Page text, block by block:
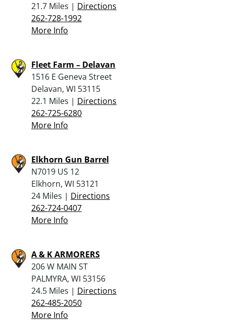
21.7 Miles | Directions
262-728-1992
More Info
Fleet Farm – Delavan
1516 E Geneva Street
Delavan, WI 53115
22.1 Miles | Directions
262-725-6280
More Info
Elkhorn Gun Barrel
N7019 US 12
Elkhorn, WI 53121
24 Miles | Directions
262-724-0407
More Info
A & K ARMORERS
206 W MAIN ST
PALMYRA, WI 53156
24.5 Miles | Directions
262-485-2050
More Info